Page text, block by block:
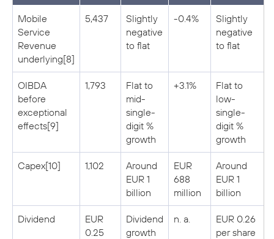
Mobile
Service
Revenue
underlying[8]
5,437
Slightly
negative
to flat
-0.4%
Slightly
negative
to flat
OIBDA
before
exceptional
effects[9]
1,793
Flat to
mid-
single-
digit %
growth
+3.1%
Flat to
low-
single-
digit %
growth
Capex[10] 1,102
Around
EUR 1
billion
EUR
688
million
Around
EUR 1
billion
Dividend
EUR
0.25
Dividend
growth
n. a.
EUR 0.26
per share